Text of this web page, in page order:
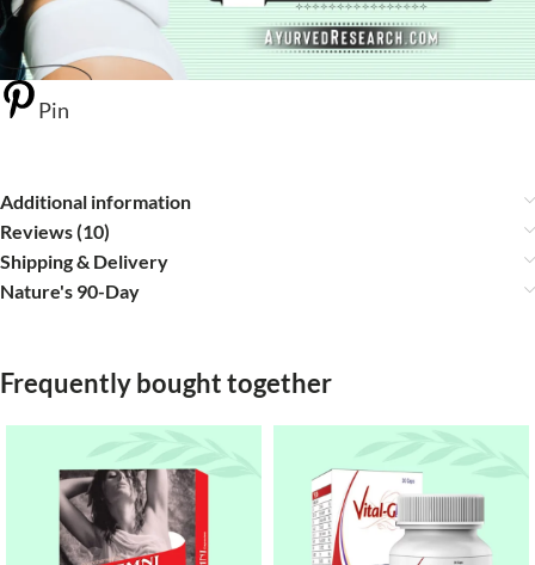
Pin
Additional information
Reviews (10)
Shipping & Delivery
Nature's 90-Day
Frequently bought together